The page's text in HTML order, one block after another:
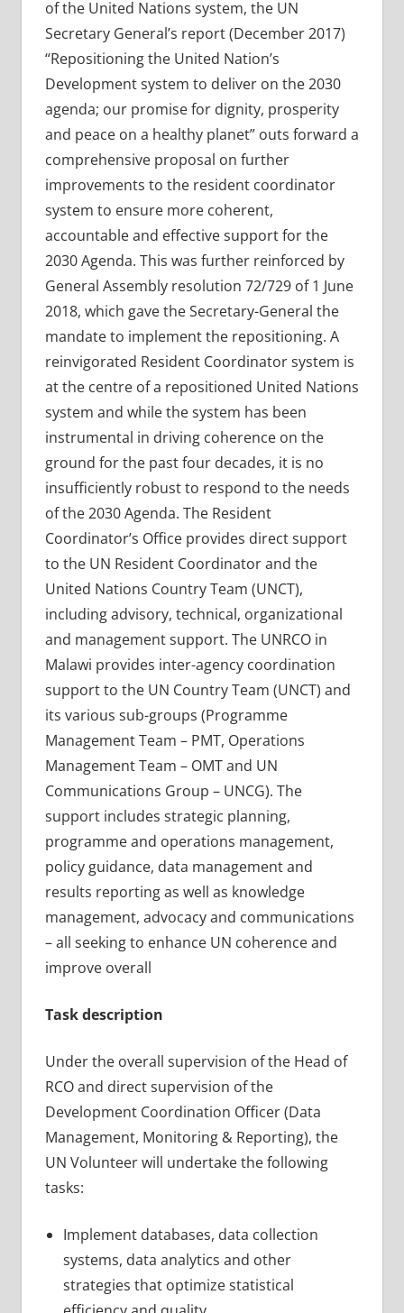
of the United Nations system, the UN
Secretary General’s report (December 2017)
“Repositioning the United Nation’s
Development system to deliver on the 2030
agenda; our promise for dignity, prosperity
and peace on a healthy planet” outs forward a
comprehensive proposal on further
improvements to the resident coordinator
system to ensure more coherent,
accountable and effective support for the
2030 Agenda. This was further reinforced by
General Assembly resolution 72/729 of 1 June
2018, which gave the Secretary-General the
mandate to implement the repositioning. A
reinvigorated Resident Coordinator system is
at the centre of a repositioned United Nations
system and while the system has been
instrumental in driving coherence on the
ground for the past four decades, it is no
insufficiently robust to respond to the needs
of the 2030 Agenda. The Resident
Coordinator’s Office provides direct support
to the UN Resident Coordinator and the
United Nations Country Team (UNCT),
including advisory, technical, organizational
and management support. The UNRCO in
Malawi provides inter-agency coordination
support to the UN Country Team (UNCT) and
its various sub-groups (Programme
Management Team – PMT, Operations
Management Team – OMT and UN
Communications Group – UNCG). The
support includes strategic planning,
programme and operations management,
policy guidance, data management and
results reporting as well as knowledge
management, advocacy and communications
– all seeking to enhance UN coherence and
improve overall
Task description
Under the overall supervision of the Head of
RCO and direct supervision of the
Development Coordination Officer (Data
Management, Monitoring & Reporting), the
UN Volunteer will undertake the following
tasks:
Implement databases, data collection
systems, data analytics and other
strategies that optimize statistical